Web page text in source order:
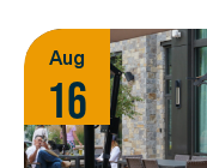
Aug
16